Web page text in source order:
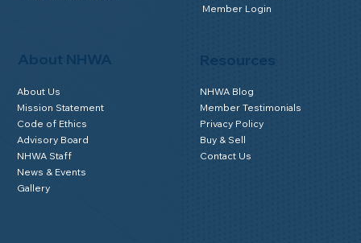
About NHWA
About Us
Mission Statement
Code of Ethics
Advisory Board
NHWA Staff
News & Events
Gallery
Member Login
NHWA Blog
Member Testimonials
Privacy Policy
Buy & Sell
Contact Us